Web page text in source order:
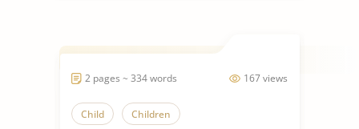
167 views
2 pages ~ 334 words
Child Children